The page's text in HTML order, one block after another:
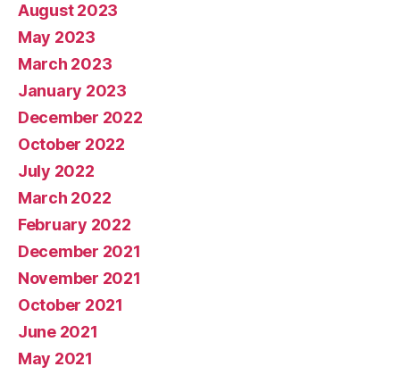
August 2023
May 2023
March 2023
January 2023
December 2022
October 2022
July 2022
March 2022
February 2022
December 2021
November 2021
October 2021
June 2021
May 2021